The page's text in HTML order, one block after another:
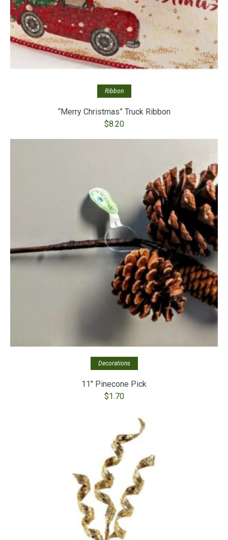
Ribbon
“Merry Christmas” Truck Ribbon
$8.20
Decorations
11″ Pinecone Pick
$1.70